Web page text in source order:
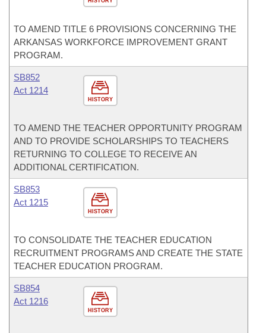
TO AMEND TITLE 6 PROVISIONS CONCERNING THE
ARKANSAS WORKFORCE IMPROVEMENT GRANT
PROGRAM.
HISTORY
SB852
Act 1214
TO AMEND THE TEACHER OPPORTUNITY PROGRAM
AND TO PROVIDE SCHOLARSHIPS TO TEACHERS
RETURNING TO COLLEGE TO RECEIVE AN
ADDITIONAL CERTIFICATION.
HISTORY
SB853
Act 1215
TO CONSOLIDATE THE TEACHER EDUCATION
RECRUITMENT PROGRAMS AND CREATE THE STATE
TEACHER EDUCATION PROGRAM.
HISTORY
SB854
Act 1216